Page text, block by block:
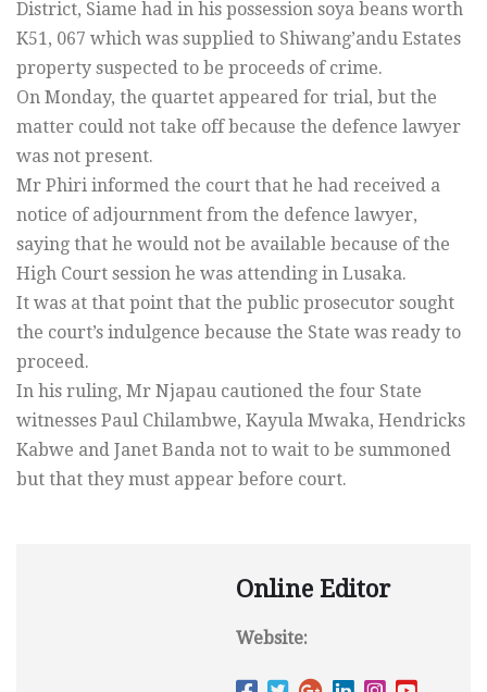
District, Siame had in his possession soya beans worth
K51, 067 which was supplied to Shiwang’andu Estates
property suspected to be proceeds of crime.
On Monday, the quartet appeared for trial, but the
matter could not take off because the defence lawyer
was not present.
Mr Phiri informed the court that he had received a
notice of adjournment from the defence lawyer,
saying that he would not be available because of the
High Court session he was attending in Lusaka.
It was at that point that the public prosecutor sought
the court’s indulgence because the State was ready to
proceed.
In his ruling, Mr Njapau cautioned the four State
witnesses Paul Chilambwe, Kayula Mwaka, Hendricks
Kabwe and Janet Banda not to wait to be summoned
but that they must appear before court.
Online Editor
Website: